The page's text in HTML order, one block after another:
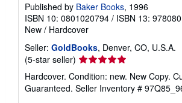
Published by Baker Books, 1996
ISBN 10: 0801020794 / ISBN 13:
New / Hardcover
Seller: GoldBooks, Denver, CO, U.S.A.
(5-star seller) Seller
rating
5
out
Hardcover. Condition: new. New Copy.
Guaranteed. Seller Inventory #